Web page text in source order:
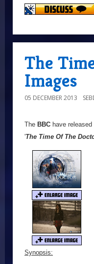
The
Images
05 DECEMBER 2013
The BBC have
'The Time Of The
Synopsis: